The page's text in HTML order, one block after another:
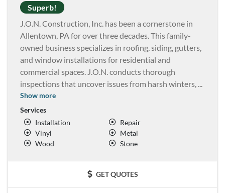
Superb!
J.O.N. Construction, Inc. has been a cornerstone in
Allentown, PA for over three decades. This family-
owned business specializes in roofing, siding, gutters,
and window installations for residential and
commercial spaces. J.O.N. conducts thorough
inspections that uncover issues from harsh winters, ...
Show more
Services
Installation
Repair
Vinyl
Metal
Wood
Stone
GET QUOTES